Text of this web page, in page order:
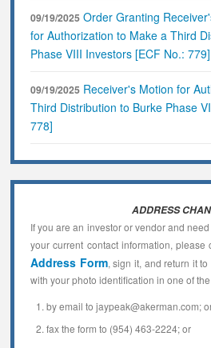
09/19/2025 Order Granting
for Authorization to Make a Third
Phase VIII Investors [ECF No.: 779]
09/19/2025 Receiver's Motion for
Third Distribution to Burke Phase
778]
ADDRESS
If you are an investor or vendor and
your current contact information, please
Address Form, sign it, and return it
with your photo identification in one of
by email to jaypeak@akerman.com;
fax the form to (954) 463-2224; or